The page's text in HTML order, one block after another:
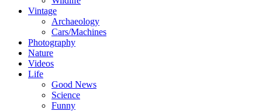
Vintage
Archaeology
Cars/Machines
Photography
Nature
Videos
Life
Good News
Science
Funny